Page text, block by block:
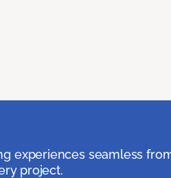
experiences seamless
project.